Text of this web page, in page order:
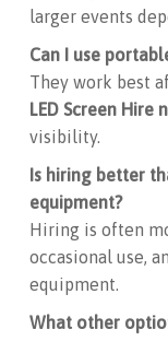
larger events
Can I use
They work best
LED Screen Hire
visibility.
Is hiring better
equipment?
Hiring is often
occasional use,
equipment.
What other